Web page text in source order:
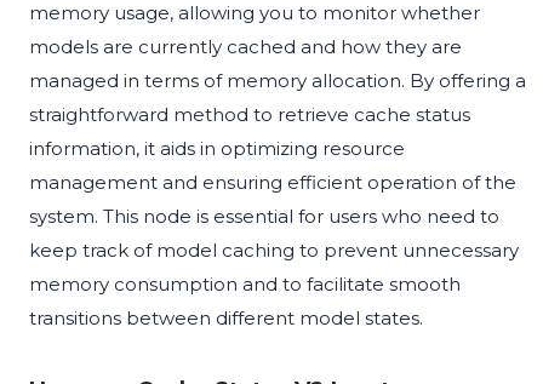
memory usage, allowing you to monitor whether
models are currently cached and how they are
managed in terms of memory allocation. By offering a
straightforward method to retrieve cache status
information, it aids in optimizing resource
management and ensuring efficient operation of the
system. This node is essential for users who need to
keep track of model caching to prevent unnecessary
memory consumption and to facilitate smooth
transitions between different model states.